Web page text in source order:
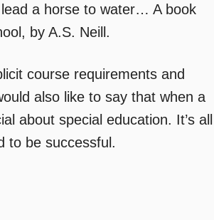
a horse to water… A book
by A.S. Neill.
course requirements and
also like to say that when a
about special education. It’s all
to be successful.